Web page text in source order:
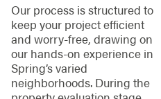
Our process is structured to
keep your project efficient
and worry-free, drawing on
our hands-on experience in
Spring’s varied
neighborhoods. During the